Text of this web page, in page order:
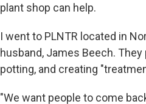
plant shop can help.
I went to PLNTR located in
husband, James Beech.
potting, and creating
"We want people to come